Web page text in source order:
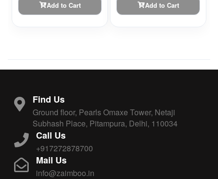
Add to Cart Add to Cart
Find Us
Ground floor, Pearls Omaxe Tower, Netaji
Subhash Place, Pitampura, Delhi, 110034
Call Us
+917272878700
Mail Us
info@zaimboo.in